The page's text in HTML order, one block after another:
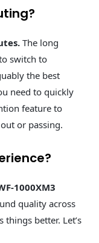
The long
switch to
the best
need to quickly
feature to
or passing.
1000XM3
quality across
better. Let’s